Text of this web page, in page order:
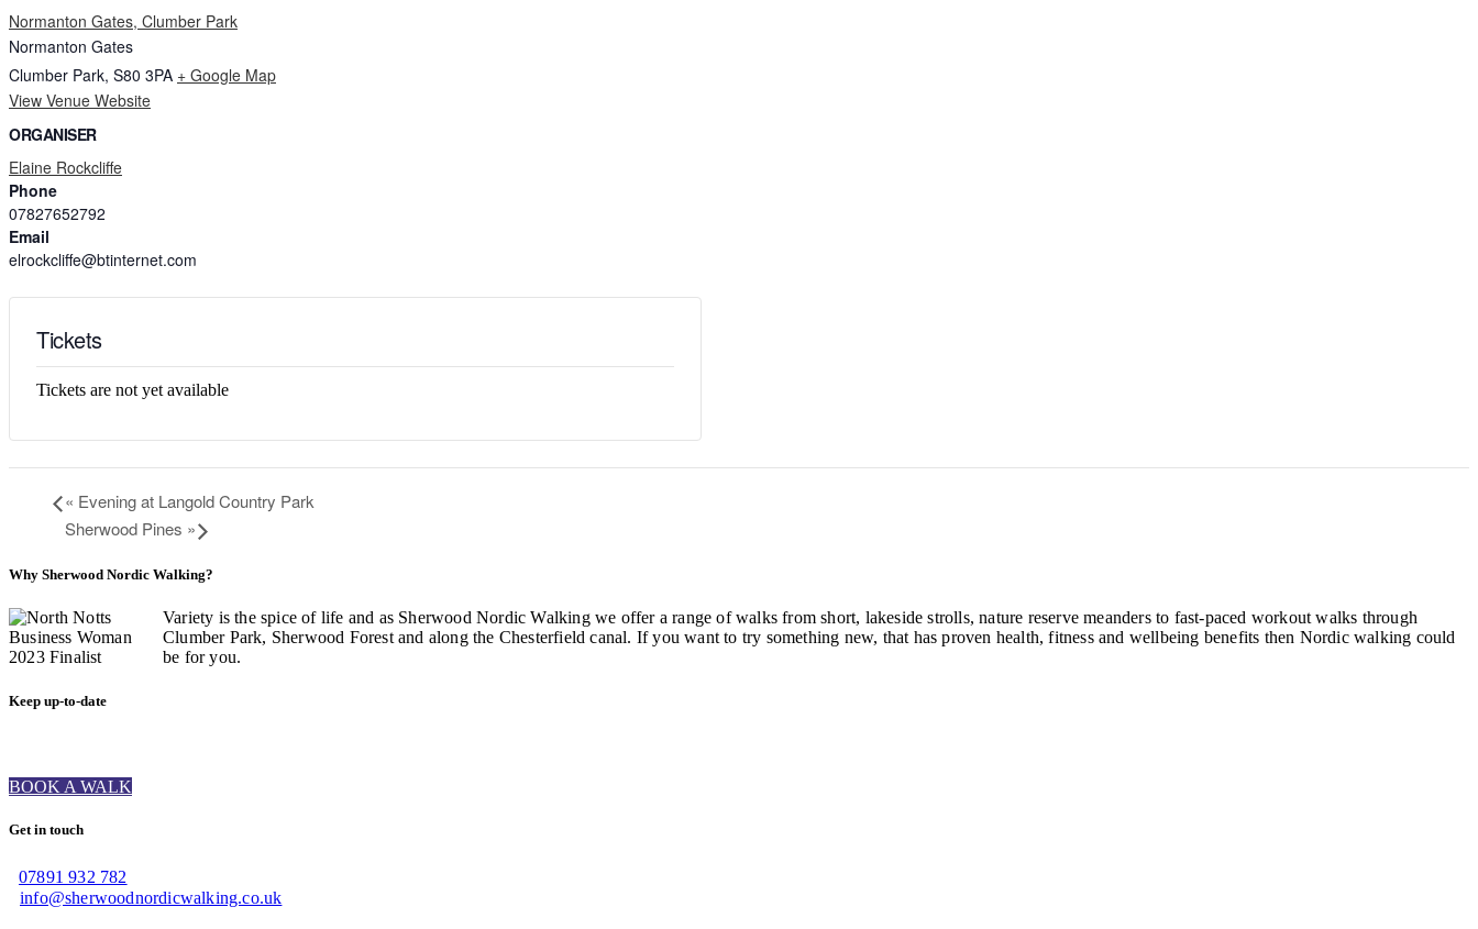
Normanton Gates, Clumber Park
Normanton Gates
Clumber Park, S80 3PA + Google Map
View Venue Website
ORGANISER
Elaine Rockcliffe
Phone
07827652792
Email
elrockcliffe@btinternet.com
Tickets
Tickets are not yet available
« Evening at Langold Country Park
Sherwood Pines »
Why Sherwood Nordic Walking?
Variety is the spice of life and as Sherwood Nordic Walking we offer a range of walks from short, lakeside strolls, nature reserve meanders to fast-paced workout walks through
Clumber Park, Sherwood Forest and along the Chesterfield canal. If you want to try something new, that has proven health, fitness and wellbeing benefits then Nordic walking could
be for you.
Keep up-to-date
BOOK A WALK
Get in touch
07891 932 782‬
info@sherwoodnordicwalking.co.uk